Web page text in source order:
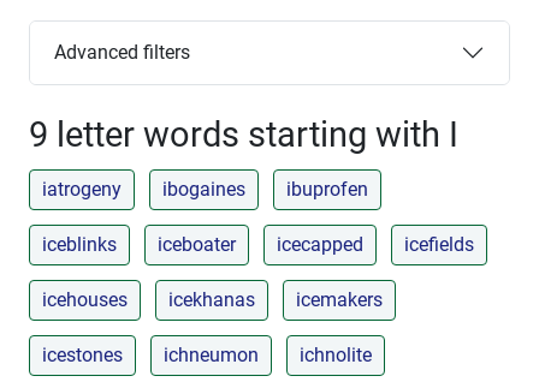
Advanced filters
9 letter words starting with I
iatrogeny ibogaines ibuprofen
iceblinks iceboater icecapped icefields
icehouses icekhanas icemakers
icestones ichneumon ichnolite